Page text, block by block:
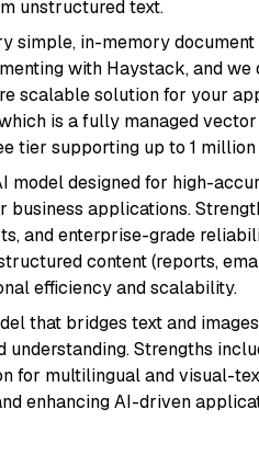
unstructured text.
simple, in-memory
with Haystack, and
scalable solution for your
is a fully managed
tier supporting up to 1
model designed for high-
applications.
and enterprise-grade
content (reports,
efficiency and scalability.
that bridges text and
Strengths
for multilingual and visual-
enhancing AI-driven